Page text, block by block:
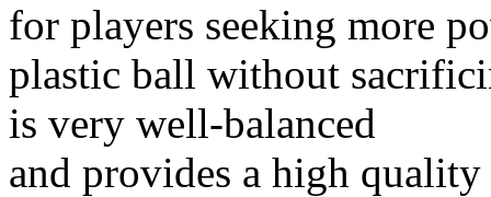
for players seeking more
plastic ball without
is very well-balanced
and provides a high